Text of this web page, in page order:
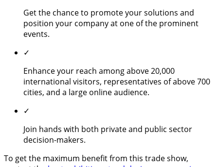
Get the chance to promote your solutions and
position your company at one of the prominent
events.
✓
Enhance your reach among above 20,000
international visitors, representatives of above 700
cities, and a large online audience.
✓
Join hands with both private and public sector
decision-makers.
To get the maximum benefit from this trade show,